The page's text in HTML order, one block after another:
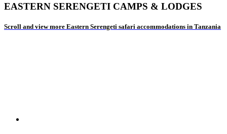
EASTERN SERENGETI CAMPS & LODGES
Scroll and view more Eastern Serengeti safari accommodations in Tanzania